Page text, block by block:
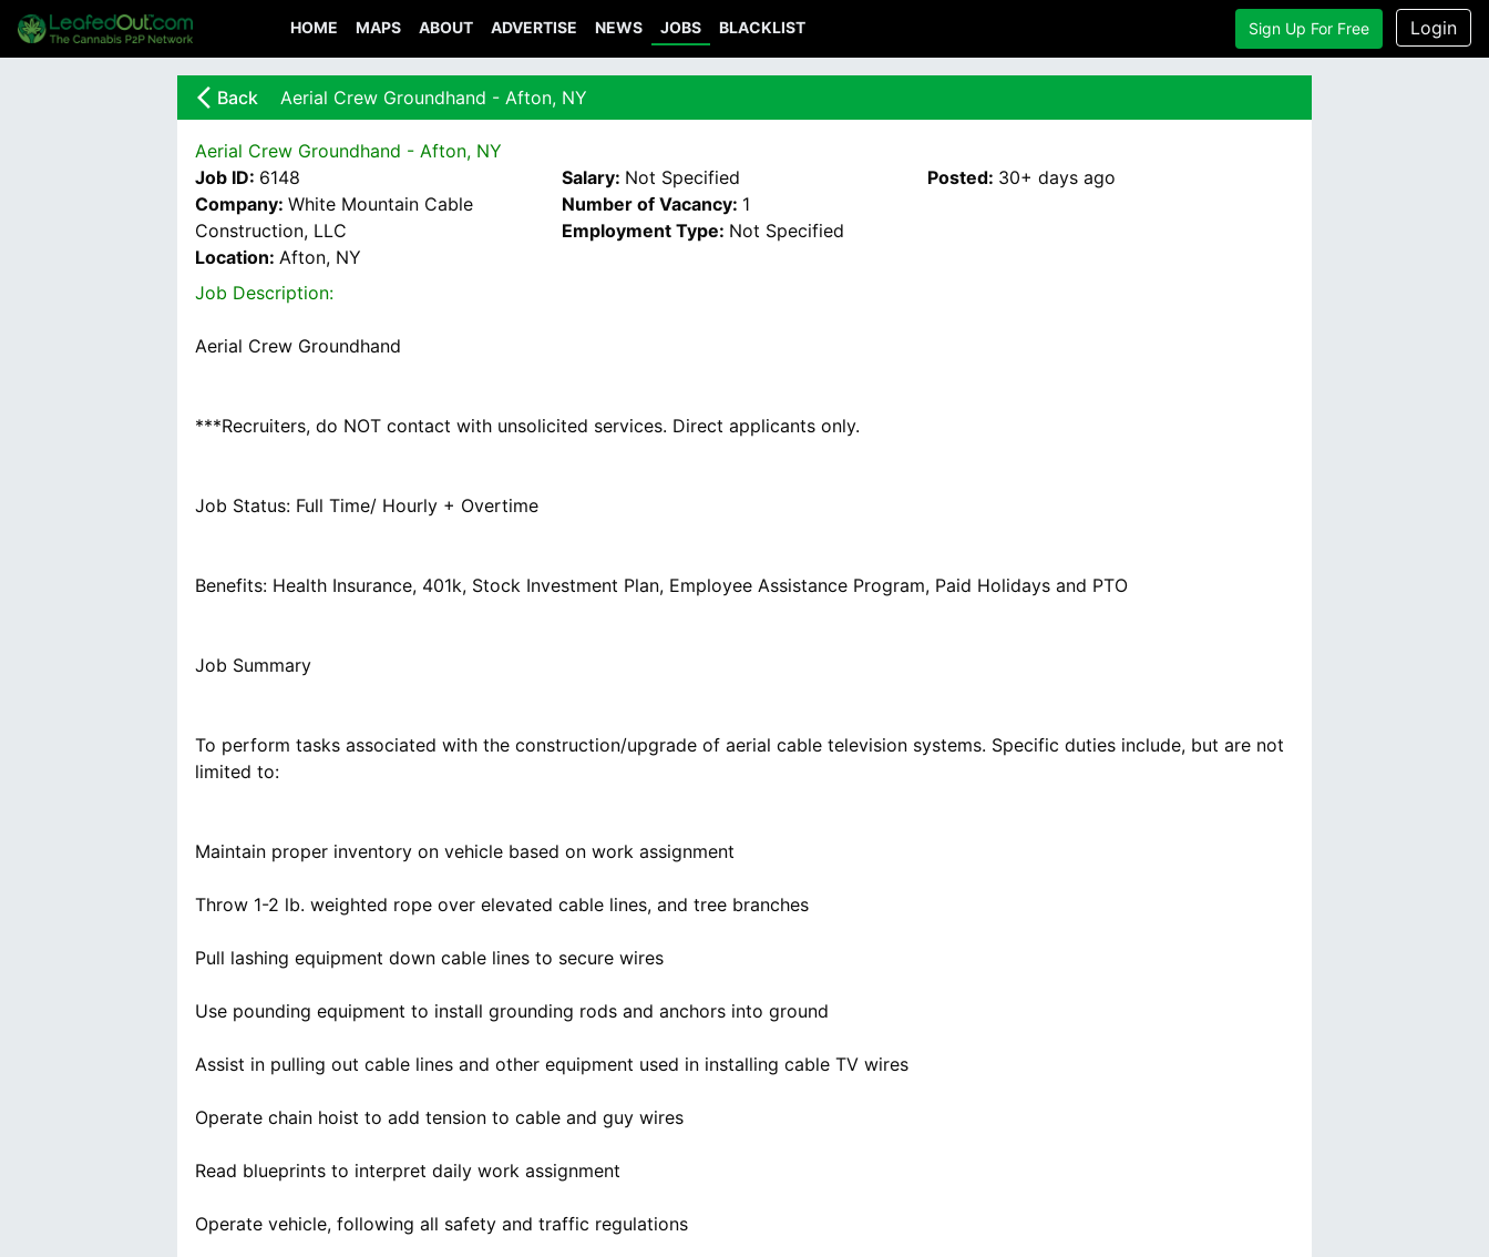
HOME MAPS ABOUT ADVERTISE NEWS JOBS BLACKLIST Sign Up For Free Login
arrow_back_ios_new Back Aerial Crew Groundhand - Afton, NY
Aerial Crew Groundhand - Afton, NY
Job ID: 6148
Company: White Mountain Cable
Construction, LLC
Location: Afton, NY
Salary: Not Specified
Number of Vacancy: 1
Employment Type: Not Specified
Posted: 30+ days ago
Job Description:
Aerial Crew Groundhand
***Recruiters, do NOT contact with unsolicited services. Direct applicants only.
Job Status: Full Time/ Hourly + Overtime
Benefits: Health Insurance, 401k, Stock Investment Plan, Employee Assistance Program, Paid Holidays and PTO
Job Summary
To perform tasks associated with the construction/upgrade of aerial cable television systems. Specific duties include, but are not
limited to:
Maintain proper inventory on vehicle based on work assignment
Throw 1-2 lb. weighted rope over elevated cable lines, and tree branches
Pull lashing equipment down cable lines to secure wires
Use pounding equipment to install grounding rods and anchors into ground
Assist in pulling out cable lines and other equipment used in installing cable TV wires
Operate chain hoist to add tension to cable and guy wires
Read blueprints to interpret daily work assignment
Operate vehicle, following all safety and traffic regulations